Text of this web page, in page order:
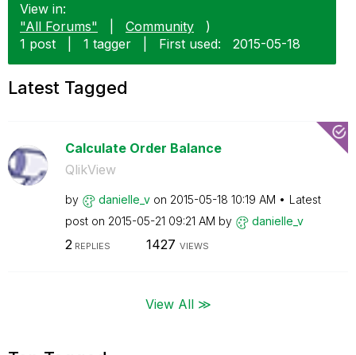
View in:
"All Forums"
Community
)
1 post
1 tagger First used: ‎2015-05-18
Latest Tagged
Calculate Order Balance
QlikView
by danielle_v on ‎2015-05-18 10:19 AM
Latest
post on ‎2015-05-21 09:21 AM by danielle_v
2 REPLIES 1427 VIEWS
View All ≫